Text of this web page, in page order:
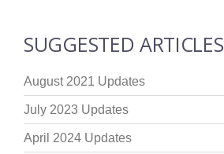
SUGGESTED ARTICLES
August 2021 Updates
July 2023 Updates
April 2024 Updates